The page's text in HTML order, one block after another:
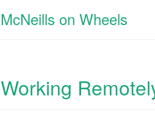
McNeills on Wheels
Working